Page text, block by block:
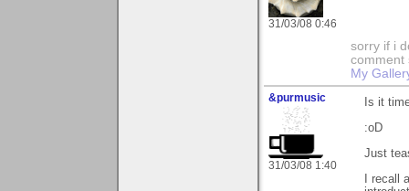
31/03/08 0:46
sorry if i
comment
My
&purmusic
31/03/08 1:40
Is it
:oD
Just
I recall